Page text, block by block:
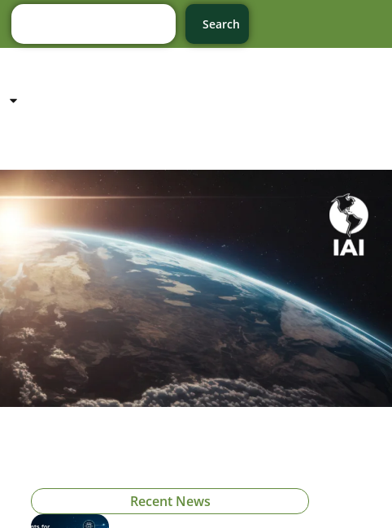
Search
Recent News